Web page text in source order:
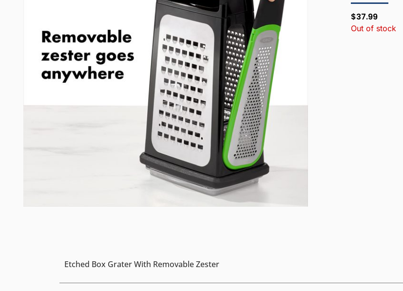
$37.99
Out of stock
Etched Box Grater With Removable Zester